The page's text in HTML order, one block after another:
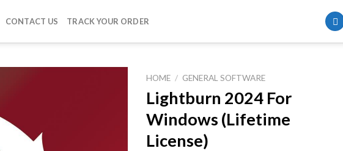
CONTACT US TRACK YOUR ORDER
HOME / GENERAL SOFTWARE
Lightburn 2024 For
Windows (Lifetime
License)